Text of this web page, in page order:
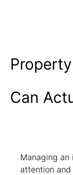
Can
Managing
attention